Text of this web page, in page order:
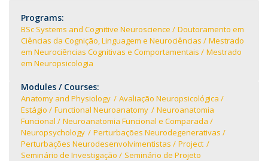
Programs:
BSc Systems and Cognitive Neuroscience
Doutoramento em
Ciências da Cognição, Linguagem e Neurociências
Mestrado
em Neurociências Cognitivas e Comportamentais
Mestrado
em Neuropsicologia
Modules / Courses:
Anatomy and Physiology
Avaliação Neuropsicológica
Estágio
Functional Neuroanatomy
Neuroanatomia
Funcional
Neuroanatomia Funcional e Comparada
Neuropsychology
Perturbações Neurodegenerativas
Perturbações Neurodesenvolvimentistas
Project
Seminário de Investigação
Seminário de Projeto